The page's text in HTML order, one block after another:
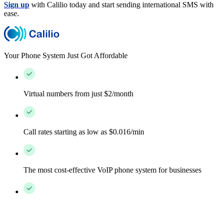
Sign up with Calilio today and start sending international SMS with
ease.
Your Phone System Just Got Affordable
Virtual numbers from just $2/month
Call rates starting as low as $0.016/min
The most cost-effective VoIP phone system for businesses